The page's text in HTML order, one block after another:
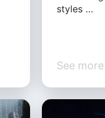
styles …
See more